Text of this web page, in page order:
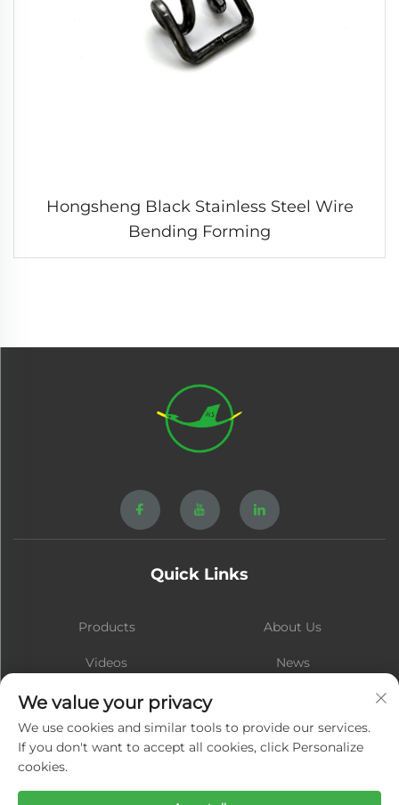
Hongsheng Black Stainless Steel Wire
Bending Forming
Quick Links
Products About Us
Videos News
Contact
We value your privacy
We use cookies and similar tools to provide our services.
If you don't want to accept all cookies, click Personalize
cookies.